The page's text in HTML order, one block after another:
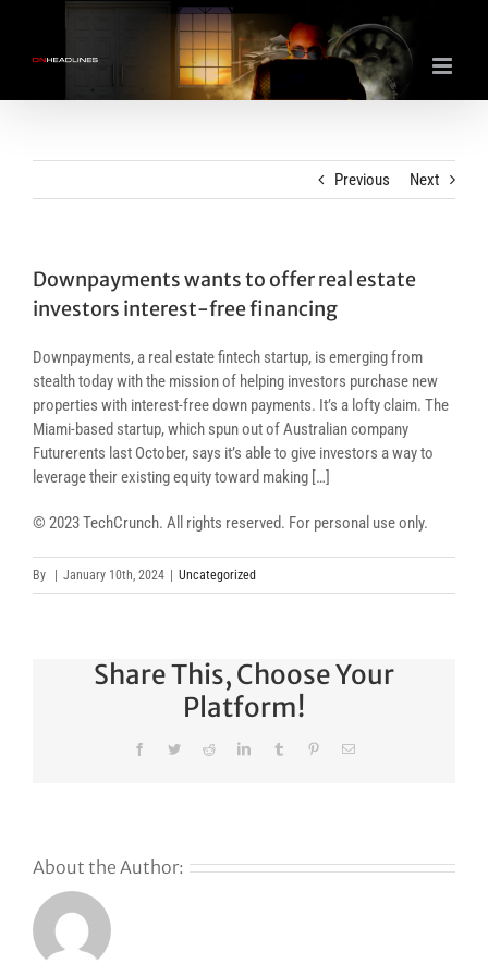
content
Previous Next
Downpayments wants to offer real estate
investors interest-free financing
Downpayments, a real estate fintech startup, is emerging from
stealth today with the mission of helping investors purchase new
properties with interest-free down payments. It’s a lofty claim. The
Miami-based startup, which spun out of Australian company
Futurerents last October, says it’s able to give investors a way to
leverage their existing equity toward making […]
© 2023 TechCrunch. All rights reserved. For personal use only.
By January 10th, 2024 Uncategorized
Share This, Choose Your
Platform!
FacebookTwitterRedditLinkedInTumblr PinterestEmail
About the Author: